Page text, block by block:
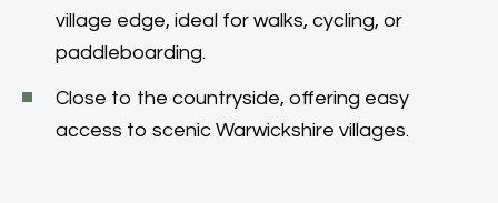
village edge, ideal for walks, cycling, or
paddleboarding.
Close to the countryside, offering easy
access to scenic Warwickshire villages.